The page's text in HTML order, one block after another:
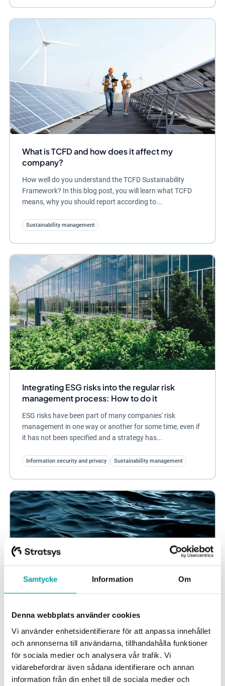
Samtycke Information Om
Denna webbplats använder cookies
Vi använder enhetsidentifierare för att anpassa innehållet
och annonserna till användarna, tillhandahålla funktioner
för sociala medier och analysera vår trafik. Vi
vidarebefordrar även sådana identifierare och annan
information från din enhet till de sociala medier och
What is TCFD and how does it affect my
company?
How well do you understand the TCFD Sustainability
Framework? In this blog post, you will learn what TCFD
means, why you should report according to...
Sustainability management
Integrating ESG risks into the regular risk
management process: How to do it
ESG risks have been part of many companies' risk
management in one way or another for some time, even if
it has not been specified and a strategy has...
Information security and privacy Sustainability management
3
It is increasingly important to address indirect greenhouse
gas emissions. Scope 3 emissions come from business
activities outside the company's...